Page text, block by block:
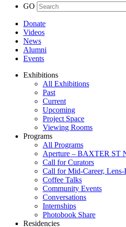
GO
Donate
Videos
News
Alumni
Events
Exhibitions
All Exhibitions
Past
Current
Upcoming
Project Space
Viewing Rooms
Programs
All Programs
Aperture – BAXTER ST
Call for Curators
Call for Mid-Career, Lens-
Coffee Talks
Community Events
Conversations
Internships
Photobook Share
Residencies